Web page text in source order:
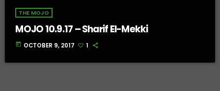
THE MOJO
MOJO 10.9.17 – Sharif El-Mekki
today OCTOBER 9, 2017 1